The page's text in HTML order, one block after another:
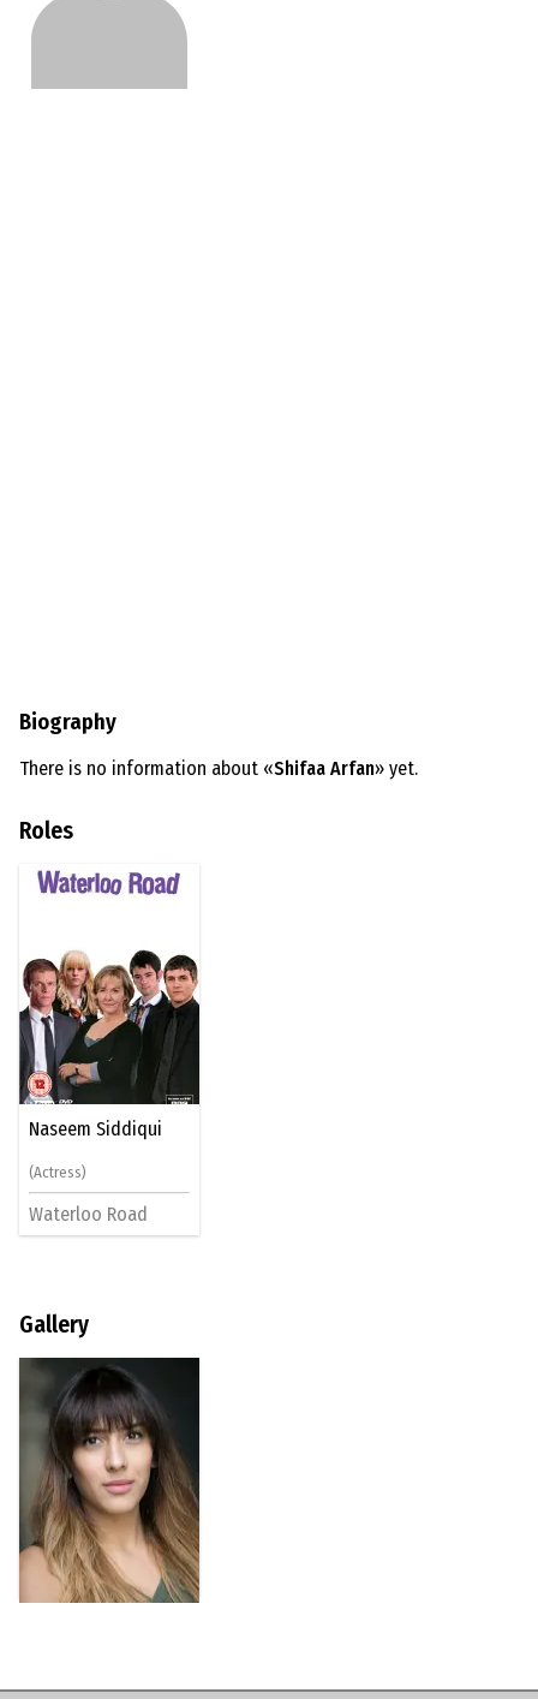
Biography
There is no information about «Shifaa Arfan» yet.
Roles
Naseem Siddiqui
(Actress)
Waterloo Road
Gallery